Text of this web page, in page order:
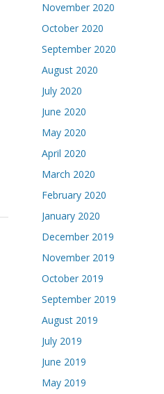
November 2020
October 2020
September 2020
August 2020
July 2020
June 2020
May 2020
April 2020
March 2020
February 2020
January 2020
December 2019
November 2019
October 2019
September 2019
August 2019
July 2019
June 2019
May 2019